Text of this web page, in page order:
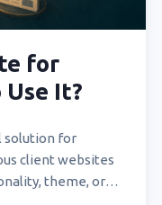
for
It?
solution for
client websites
theme, or